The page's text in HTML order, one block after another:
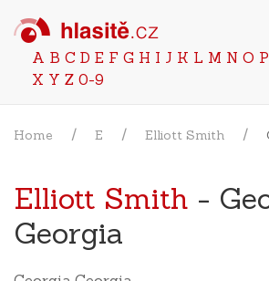
A B C D E F G H I J K L M N O P
X Y Z 0-9
Home E Elliott Smith
Elliott Smith -
Georgia